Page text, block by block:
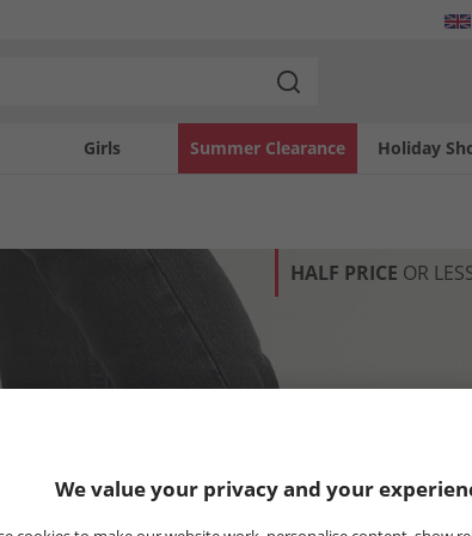
Girls Holiday
Summer Clearance
HALF PRICE OR
We value your privacy and your